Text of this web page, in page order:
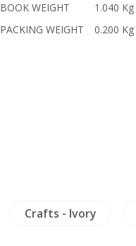
BOOK WEIGHT
1.040 Kg
PACKING WEIGHT
0.200 Kg
Crafts - Ivory